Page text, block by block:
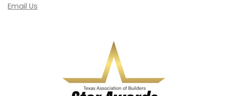
Email Us